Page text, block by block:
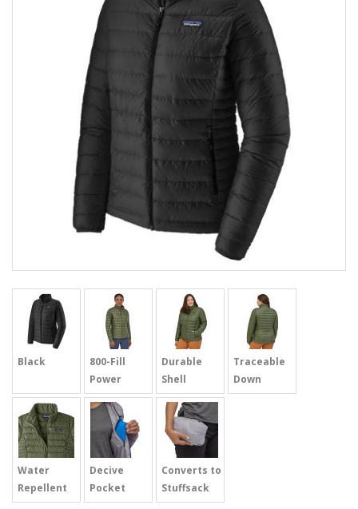
Black
800-Fill
Power
Durable
Shell
Traceable
Down
Water
Repellent
Decive
Pocket
Converts to
Stuffsack